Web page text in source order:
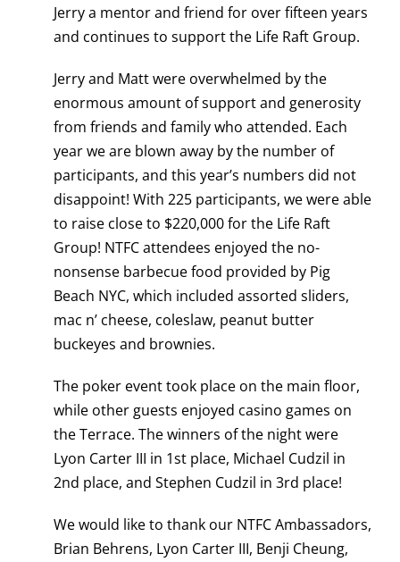
Jerry a mentor and friend for over fifteen years
and continues to support the Life Raft Group.
Jerry and Matt were overwhelmed by the
enormous amount of support and generosity
from friends and family who attended. Each
year we are blown away by the number of
participants, and this year’s numbers did not
disappoint! With 225 participants, we were able
to raise close to $220,000 for the Life Raft
Group! NTFC attendees enjoyed the no-
nonsense barbecue food provided by Pig
Beach NYC, which included assorted sliders,
mac n’ cheese, coleslaw, peanut butter
buckeyes and brownies.
The poker event took place on the main floor,
while other guests enjoyed casino games on
the Terrace. The winners of the night were
Lyon Carter III in 1st place, Michael Cudzil in
2nd place, and Stephen Cudzil in 3rd place!
We would like to thank our NTFC Ambassadors,
Brian Behrens, Lyon Carter III, Benji Cheung,